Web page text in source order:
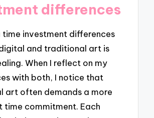
differences
time investment differences
and traditional art is
When I reflect on my
with both, I notice that
art often demands a more
time commitment. Each